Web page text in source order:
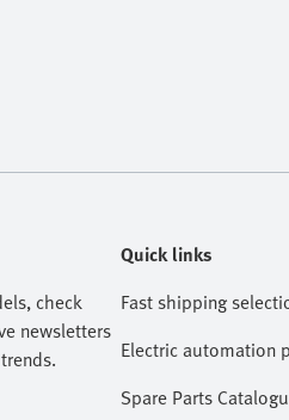
check
newsletters
Quick links
Fast shipping
Electric automation
Spare Parts